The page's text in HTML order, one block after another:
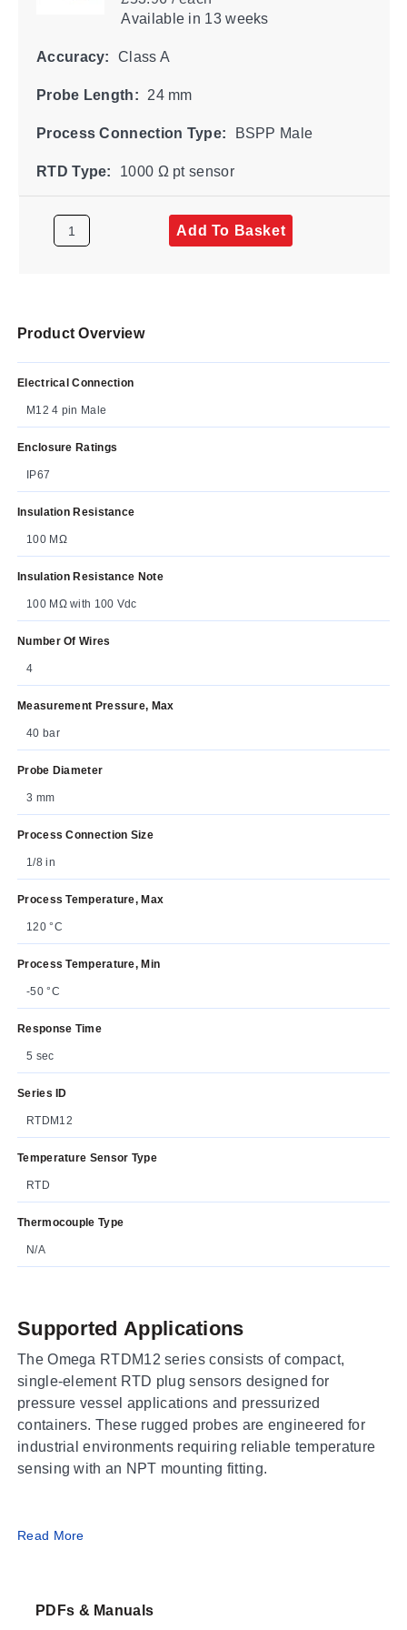
Availablein 13 weeks
Accuracy: Class A
Probe Length: 24 mm
Process Connection Type: BSPP Male
RTD Type: 1000 Ω pt sensor
Add To Basket
Product Overview
Electrical Connection
M12 4 pin Male
Enclosure Ratings
IP67
Insulation Resistance
100 MΩ
Insulation Resistance Note
100 MΩ with 100 Vdc
Number Of Wires
4
Measurement Pressure, Max
40 bar
Probe Diameter
3 mm
Process Connection Size
1/8 in
Process Temperature, Max
120 °C
Process Temperature, Min
-50 °C
Response Time
5 sec
Series ID
RTDM12
Temperature Sensor Type
RTD
Thermocouple Type
N/A
Supported Applications
The Omega RTDM12 series consists of compact,
single-element RTD plug sensors designed for
pressure vessel applications and pressurized
containers. These rugged probes are engineered for
industrial environments requiring reliable temperature
sensing with an NPT mounting fitting.
Operating Conditions & Performance
sensors utilize a PT100Ω sensing element at 0°C
Read More
PDFs & Manuals